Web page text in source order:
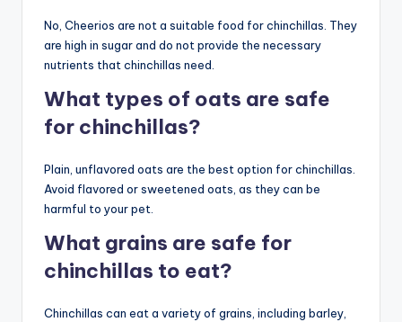
No, Cheerios are not a suitable food for chinchillas. They
are high in sugar and do not provide the necessary
nutrients that chinchillas need.
What types of oats are safe
for chinchillas?
Plain, unflavored oats are the best option for chinchillas.
Avoid flavored or sweetened oats, as they can be
harmful to your pet.
What grains are safe for
chinchillas to eat?
Chinchillas can eat a variety of grains, including barley,